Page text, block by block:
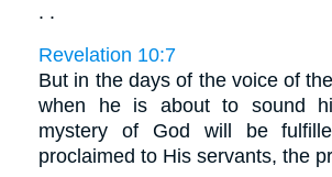
. .
Revelation 10:7
But in the days of the voice of
when he is about to sound
mystery of God will be
proclaimed to His servants, the